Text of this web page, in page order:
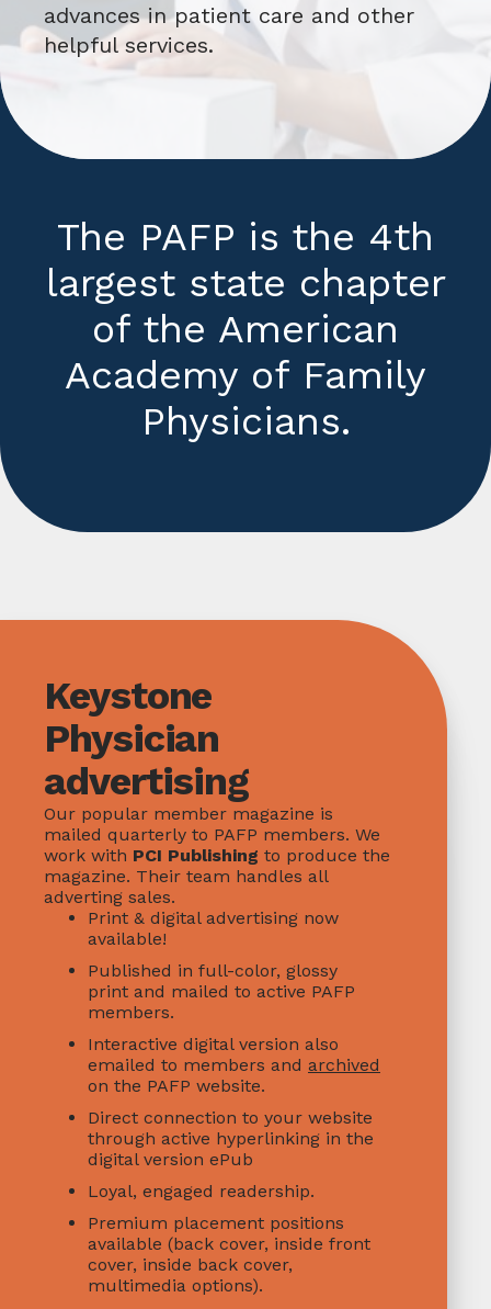
advances in patient care and other
helpful services.
The PAFP is the 4th
largest state chapter
of the American
Academy of Family
Physicians.
Keystone
Physician
advertising
Our popular member magazine is
mailed quarterly to PAFP members. We
work with PCI Publishing to produce the
magazine. Their team handles all
adverting sales.
Print & digital advertising now
available!
Published in full-color, glossy
print and mailed to active PAFP
members.
Interactive digital version also
emailed to members and archived
on the PAFP website.
Direct connection to your website
through active hyperlinking in the
digital version ePub
Loyal, engaged readership.
Premium placement positions
available (back cover, inside front
cover, inside back cover,
multimedia options).